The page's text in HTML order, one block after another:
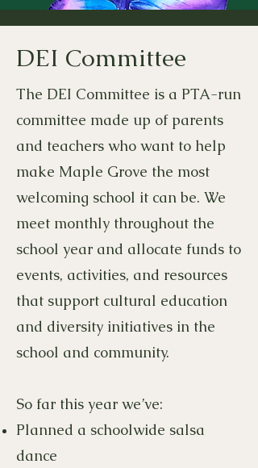
DEI Committee
The DEI Committee is a PTA-run
committee made up of parents
and teachers who want to help
make Maple Grove the most
welcoming school it can be. We
meet monthly throughout the
school year and allocate funds to
events, activities, and resources
that support cultural education
and diversity initiatives in the
school and community.
So far this year we’ve:
Planned a schoolwide salsa
dance